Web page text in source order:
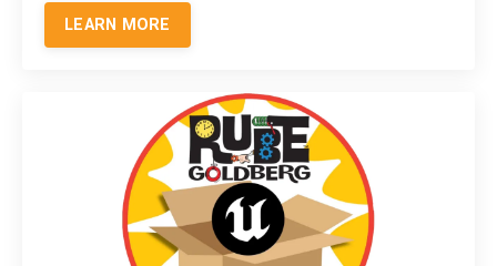
LEARN MORE